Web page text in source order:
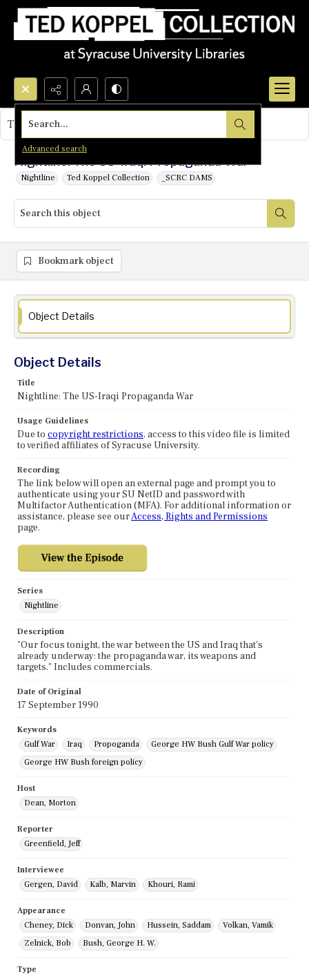
Search...
Advanced search
Nightline: The US-Iraqi Propaganda War
Nightline Ted Koppel Collection _SCRC DAMS
This object contains no images.
Bookmark object
Object Details
Object Details
Title
Nightline: The US-Iraqi Propaganda War
Usage Guidelines
Due to copyright restrictions, access to this video file is limited
to verified affiliates of Syracuse University.
Recording
The link below will open an external page and prompt you to
authenticate using your SU NetID and password with
Multifactor Authentication (MFA). For additional information or
assistance, please see ourAccess, Rights and Permissions
page.
Series
Nightline
Description
"Our focus tonight, the war between the US and Iraq that's
already underway: the propaganda war, its weapons and
targets." Includes commercials.
Date of Original
17 September 1990
Keywords
Gulf War
Iraq Propoganda
George HW Bush Gulf War policy
George HW Bush foreign policy
Host
Dean, Morton
Reporter
Greenfield, Jeff
Interviewee
Gergen, David
Kalb, Marvin Khouri, Rami
Appearance
Cheney, Dick
Donvan, John Hussein, Saddam
Volkan, Vamik
Zelnick, Bob
Bush, George H. W.
Type